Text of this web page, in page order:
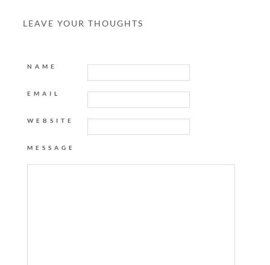
LEAVE YOUR THOUGHTS
NAME
EMAIL
WEBSITE
MESSAGE